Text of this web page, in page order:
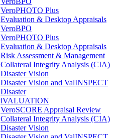
VeroPHOTO Plus
Evaluation & Desktop Appraisals
VeroBPO
VeroPHOTO Plus
Evaluation & Desktop Appraisals
Risk Assessment & Management
Collateral Integrity Analysis (CIA)
Disaster Vision
Disaster Vision and ValINSPECT
Disaster
iVALUATION
VeroSCORE Appraisal Review
Collateral Integrity Analysis (CIA)
Disaster Vision